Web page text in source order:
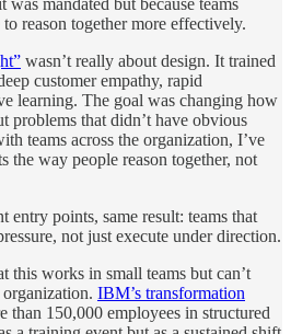
was mandated but because teams
reason together more effectively.
wasn’t really about design. It trained
customer empathy, rapid
learning. The goal was changing how
problems that didn’t have obvious
teams across the organization, I’ve
the way people reason together, not
points, same result: teams that
not just execute under direction.
this works in small teams but can’t
IBM’s transformation
than 150,000 employees in structured